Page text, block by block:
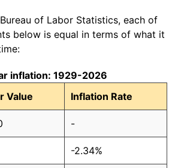
of Labor Statistics, each of
below is equal in terms of what it
inflation: 1929-2026
Value Inflation Rate
-
-2.34%